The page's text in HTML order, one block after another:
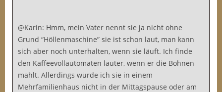
@Karin: Hmm, mein Vater nennt sie ja nicht ohne
Grund “Höllenmaschine” sie ist schon laut, man kann
sich aber noch unterhalten, wenn sie läuft. Ich finde
den Kaffeevollautomaten lauter, wenn er die Bohnen
mahlt. Allerdings würde ich sie in einem
Mehrfamilienhaus nicht in der Mittagspause oder am